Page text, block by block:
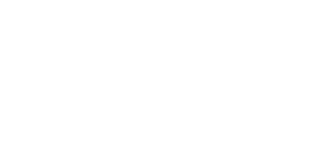
13th day
irregularities in Jharkhand
(JPSC) and Jharkhand